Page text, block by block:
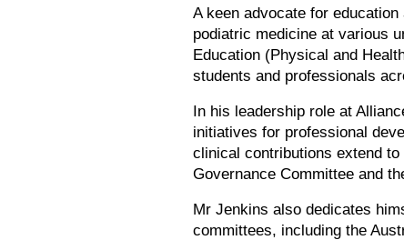
A keen advocate for
podiatric medicine at various
Education (Physical and
students and professionals
In his leadership role at
initiatives for professional
clinical contributions extend
Governance Committee and
Mr Jenkins also dedicates
committees, including the